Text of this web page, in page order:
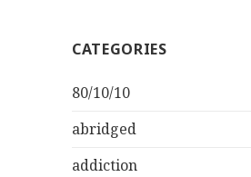
CATEGORIES
80/10/10
abridged
addiction